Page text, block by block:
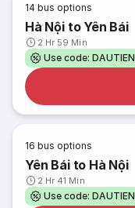
14 bus options
Hà Nội to Yên Bái
2 Hr 59 Min
Use code:
16 bus options
Yên Bái to Hà Nội
2 Hr 41 Min
Use code: